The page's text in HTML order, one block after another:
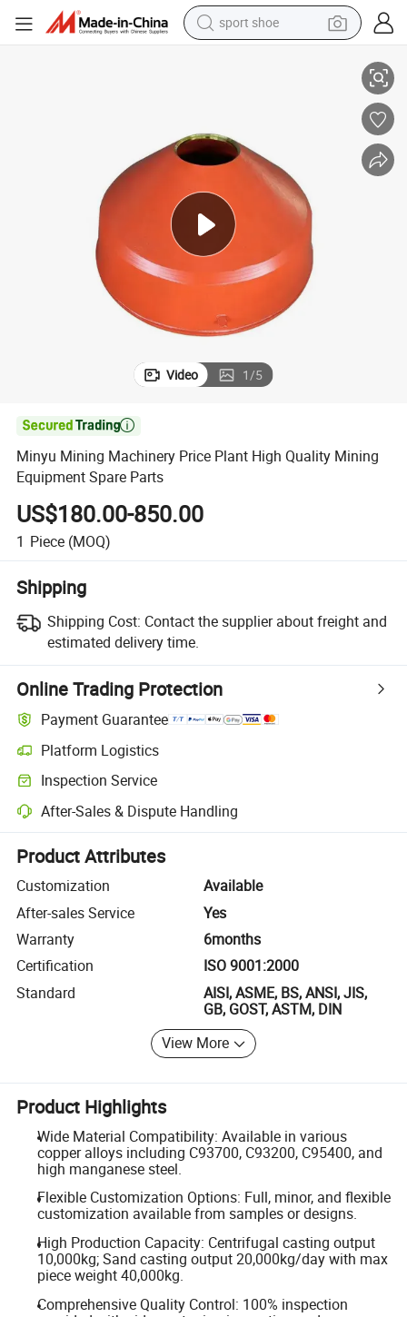
sport shoe
in ear headphone
electric motorcycle
weight loss capsule
electric tricycle
Video 1/5

Minyu Mining Machinery Price Plant High Quality Mining
Equipment Spare Parts
US$180.00-850.00
1 Piece (MOQ)
Shipping
Shipping Cost: Contact the supplier about freight and
estimated delivery time.
Online Trading Protection
Payment Guarantee
Platform Logistics
Clearer shipment tracking with platform-supported logistics.
Inspection Service
Optional pre-shipment inspection for quality and quantity checks.
After-Sales & Dispute Handling
Platform-assisted dispute resolution, including refunds or returns
Product Attributes
Customization
Available
After-sales Service
Yes
Warranty
6months
Certification
ISO 9001:2000
Standard
AISI, ASME, BS, ANSI, JIS,
GB, GOST, ASTM, DIN
View More
Product Highlights
Wide Material Compatibility: Available in various
copper alloys including C93700, C93200, C95400, and
high manganese steel.
Flexible Customization Options: Full, minor, and flexible
customization available from samples or designs.
High Production Capacity: Centrifugal casting output
10,000kg; Sand casting output 20,000kg/day with max
piece weight 40,000kg.
Comprehensive Quality Control: 100% inspection